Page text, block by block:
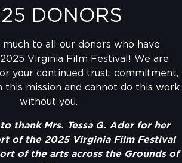
DONORS
much to all our donors who have
Virginia Film Festival! We are
your continued trust, commitment,
this mission and cannot do this work
without you.
thank Mrs. Tessa G. Ader for her
of the 2025 Virginia Film Festival
of the arts across the Grounds of